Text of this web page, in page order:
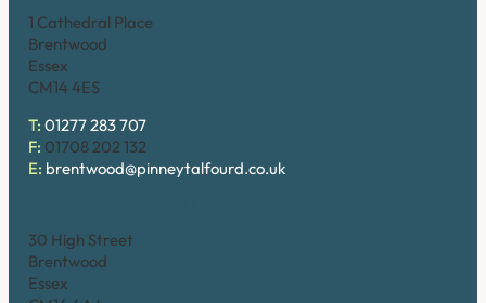
1 Cathedral Place
Brentwood
Essex
CM14 4ES
T: 01277 283 707
F: 01708 202 132
E: brentwood@pinneytalfourd.co.uk
30 High Street
Brentwood
Essex